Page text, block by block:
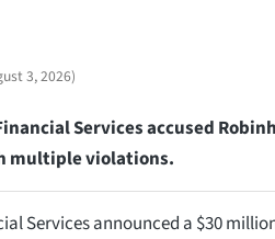
3, 2026)
Services accused
multiple violations.
Services announced a $30